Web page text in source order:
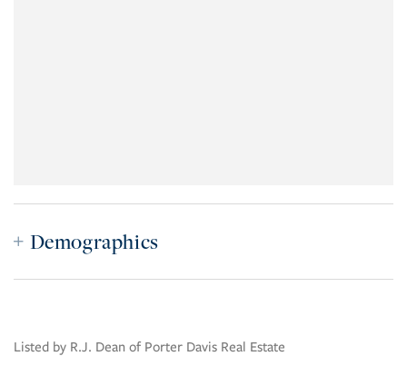
Demographics
Listed by R.J. Dean of Porter Davis Real Estate